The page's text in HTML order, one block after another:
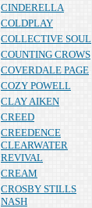
CINDERELLA
COLDPLAY
COLLECTIVE SOUL
COUNTING CROWS
COVERDALE PAGE
COZY POWELL
CLAY AIKEN
CREED
CREEDENCE
CLEARWATER
REVIVAL
CREAM
CROSBY STILLS
NASH